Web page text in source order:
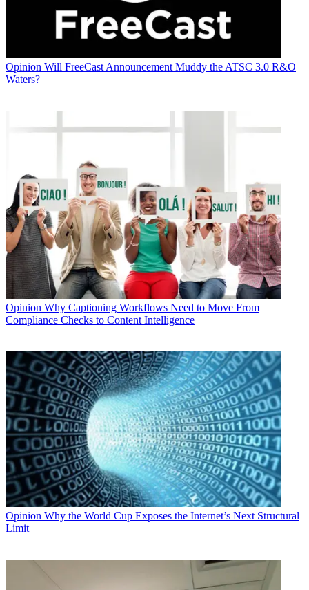
Opinion Will FreeCast Announcement Muddy the ATSC 3.0 R&O
Waters?
Opinion Why Captioning Workflows Need to Move From
Compliance Checks to Content Intelligence
Opinion Why the World Cup Exposes the Internet’s Next Structural
Limit